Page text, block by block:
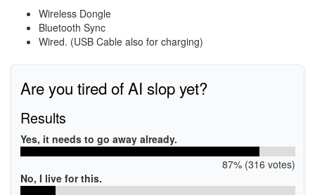
Wireless Dongle
Bluetooth Sync
Wired. (USB Cable also for charging)
Are you tired of AI slop yet?
Results
Yes, it needs to go away already.
87% (316 votes)
No, I live for this.